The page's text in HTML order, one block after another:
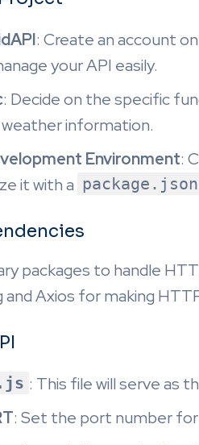
: Create an account
your API easily.
: Decide on the specific
information.
Environment:
it with a package.json
packages to handle
Axios for making
: This file will serve as
: Set the port number